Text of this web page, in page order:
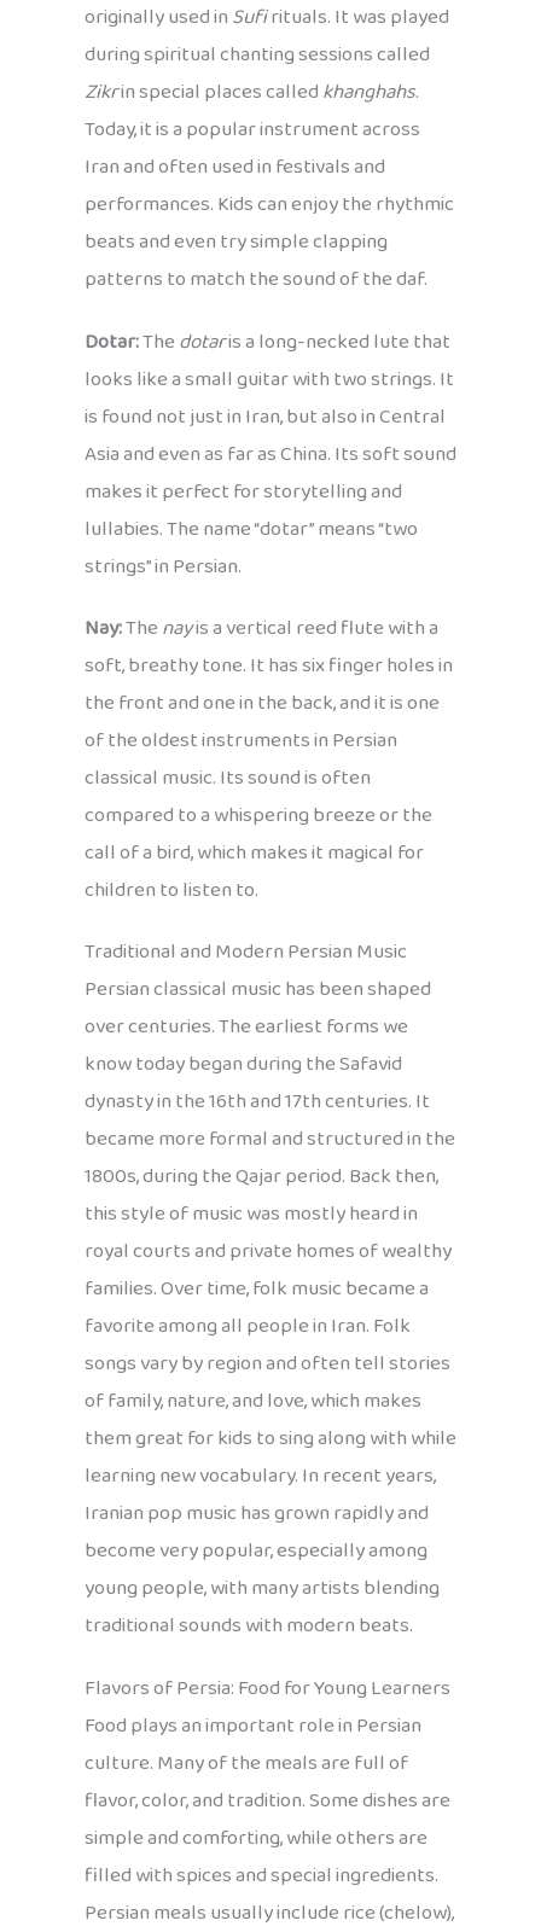
originally used inSufirituals. It was played
during spiritual chanting sessions called
Zikrin special places calledkhanghahs.
Today, it is a popular instrument across
Iran and often used in festivals and
performances. Kids can enjoy the rhythmic
beats and even try simple clapping
patterns to match the sound of the daf.
Dotar:Thedotaris a long-necked lute that
looks like a small guitar with two strings. It
is found not just in Iran, but also in Central
Asia and even as far as China. Its soft sound
makes it perfect for storytelling and
lullabies. The name “dotar” means “two
strings” in Persian.
Nay:Thenayis a vertical reed flute with a
soft, breathy tone. It has six finger holes in
the front and one in the back, and it is one
of the oldest instruments in Persian
classical music. Its sound is often
compared to a whispering breeze or the
call of a bird, which makes it magical for
children to listen to.
Traditional and Modern Persian Music
Persian classical music has been shaped
over centuries. The earliest forms we
know today began during the Safavid
dynasty in the 16th and 17th centuries. It
became more formal and structured in the
1800s, during the Qajar period. Back then,
this style of music was mostly heard in
royal courts and private homes of wealthy
families. Over time, folk music became a
favorite among all people in Iran. Folk
songs vary by region and often tell stories
of family, nature, and love, which makes
them great for kids to sing along with while
learning new vocabulary. In recent years,
Iranian pop music has grown rapidly and
become very popular, especially among
young people, with many artists blending
traditional sounds with modern beats.
Flavors of Persia: Food for Young Learners
Food plays an important role in Persian
culture. Many of the meals are full of
flavor, color, and tradition. Some dishes are
simple and comforting, while others are
filled with spices and special ingredients.
Persian meals usually include rice (chelow),